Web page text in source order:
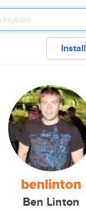
Install
benlinton
Ben Linton